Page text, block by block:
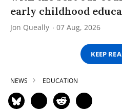
early childhood
Jon Queally 07 Aug, 2026
KEEP
NEWS EDUCATION